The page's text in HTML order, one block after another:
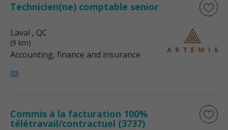
Technicien(ne) comptable senior
Laval , QC
(9 km)
Accounting, finance and insurance
Commis à la facturation 100%
télétravail/contractuel (3737)